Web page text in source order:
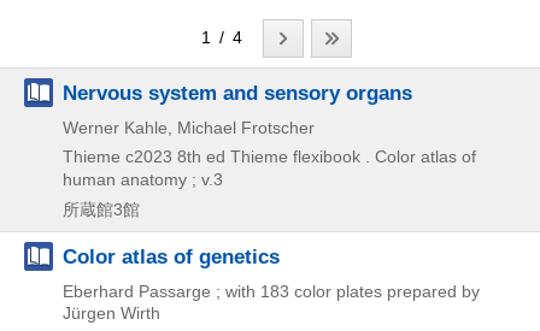
1 / 4
Nervous system and sensory organs
Werner Kahle, Michael Frotscher
Thieme c2023 8th ed Thieme flexibook . Color atlas of
human anatomy ; v.3
所蔵館3館
Color atlas of genetics
Eberhard Passarge ; with 183 color plates prepared by
Jürgen Wirth